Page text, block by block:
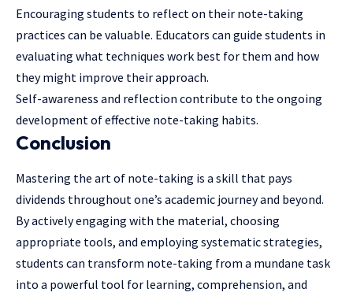
Encouraging students to reflect on their note-taking
practices can be valuable. Educators can guide students in
evaluating what techniques work best for them and how
they might improve their approach.
Self-awareness and reflection contribute to the ongoing
development of effective note-taking habits.
Conclusion
Mastering the art of note-taking is a skill that pays
dividends throughout one’s academic journey and beyond.
By actively engaging with the material, choosing
appropriate tools, and employing systematic strategies,
students can transform note-taking from a mundane task
into a powerful tool for learning, comprehension, and